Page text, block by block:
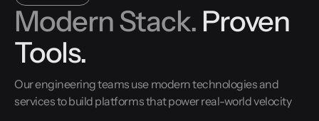
Modern Stack. Proven
Tools.
Our engineering teams use modern technologies and
services to build platforms that power real-world velocity